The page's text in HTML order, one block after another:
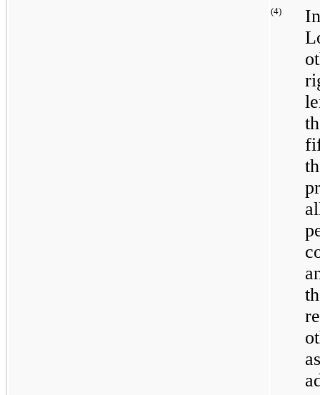
(4)